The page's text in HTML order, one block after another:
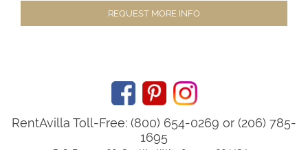
REQUEST MORE INFO
RentAvilla Toll-Free: (800) 654-0269 or (206) 785-
1695